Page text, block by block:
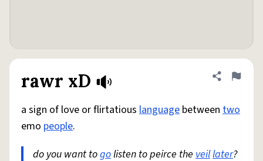
rawr xD Share
Flag
a sign of love or flirtatious language between two
emo people.
do you want togolisten to peirce the veillater?